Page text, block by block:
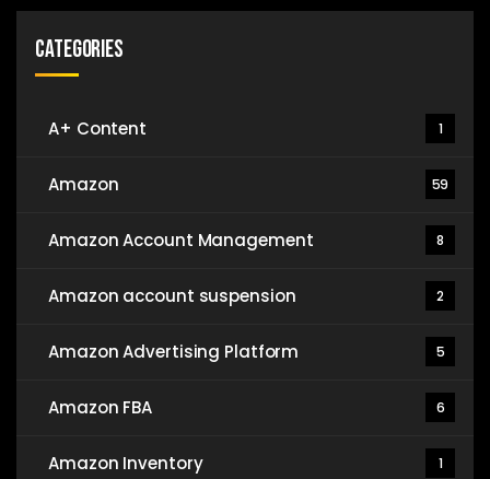
Categories
A+ Content 1
Amazon 59
Amazon Account Management 8
Amazon account suspension 2
Amazon Advertising Platform 5
Amazon FBA 6
Amazon Inventory 1